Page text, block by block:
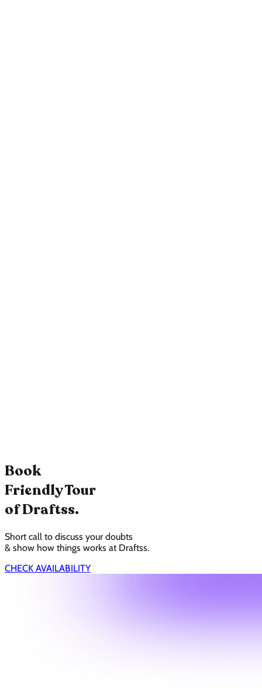
Book
Friendly Tour
of Draftss.
Short call to discuss your doubts
& show how things works at Draftss.
CHECK AVAILABILITY